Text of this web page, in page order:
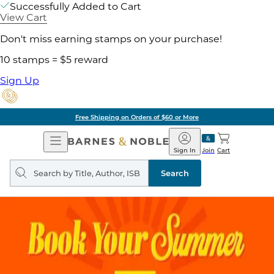
Successfully Added to Cart
View Cart
Don't miss earning stamps on your purchase!
10 stamps = $5 reward
Sign Up
Free Shipping on Orders of $60 or More
Open
Navigation
Barnes
&
Noble
Join
Sign In Cart
Search
query
Search